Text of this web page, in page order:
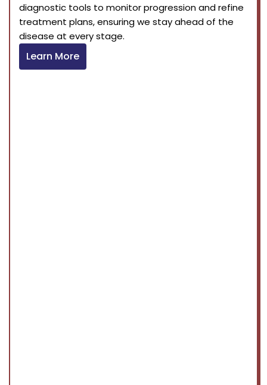
diagnostic tools to monitor progression and refine
treatment plans, ensuring we stay ahead of the
disease at every stage.
Learn More